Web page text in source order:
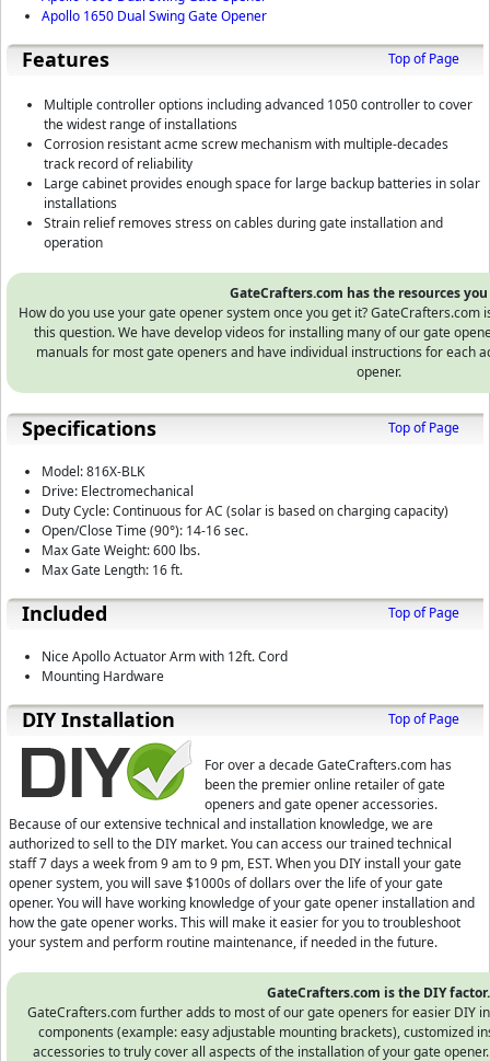
Apollo 1650 Dual Swing Gate Opener
Features Top of Page
Multiple controller options including advanced 1050 controller to cover
the widest range of installations
Corrosion resistant acme screw mechanism with multiple-decades
track record of reliability
Large cabinet provides enough space for large backup batteries in solar
installations
Strain relief removes stress on cables during gate installation and
operation
GateCrafters.com has the resources
How do you use your gate opener system once you get it?
this question. We have develop videos for installing many of our gate
manuals for most gate openers and have individual instructions for each
opener.
Specifications Top of Page
Model: 816X-BLK
Drive: Electromechanical
Duty Cycle: Continuous for AC (solar is based on charging capacity)
Open/Close Time (90°): 14-16 sec.
Max Gate Weight: 600 lbs.
Max Gate Length: 16 ft.
Included Top of Page
Nice Apollo Actuator Arm with 12ft. Cord
Mounting Hardware
D⁣IY Installation Top of Page
For over a decade GateCrafters.com has
been the premier online retailer of gate
openers and gate opener accessories.
Because of our extensive technical and installation knowledge, we are
authorized to sell to the DIY market. You can access our trained technical
staff 7 days a week from 9 am to 9 pm, EST.When you DIY install your gate
opener system, you will save $1000s of dollars over the life of your gate
opener. You will have working knowledge of your gate opener installation and
how the gate opener works. This will make it easier for you to troubleshoot
your system and perform routine maintenance, if needed in the future.
GateCrafters.com is the DIY factor.
GateCrafters.com further adds to most of our gate openers for easier DIY
components (example: easy adjustable mounting brackets), customized
accessories to truly cover all aspects of the installation of your gate